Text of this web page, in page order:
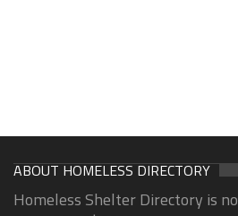
ABOUT HOMELESS DIRECTORY
Homeless Shelter Directory is